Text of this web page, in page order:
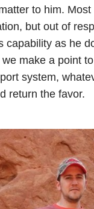
to him.
but out of
capability as he
make a point
system,
return the favor.